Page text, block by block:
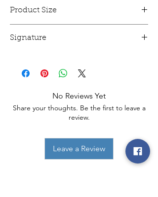
Product Size
Signature
No Reviews Yet
Share your thoughts. Be the first to leave a
review.
Leave a Review